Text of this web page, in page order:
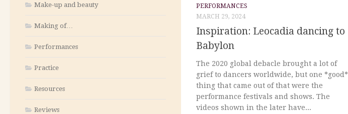
PERFORMANCES
MARCH 29, 2024
Inspiration: Leocadia dancing to
Babylon
The 2020 global debacle brought a lot of
grief to dancers worldwide, but one *good*
thing that came out of that were the
performance festivals and shows. The
videos shown in the later have...
Make-up and beauty
Making of…
Performances
Practice
Resources
Reviews